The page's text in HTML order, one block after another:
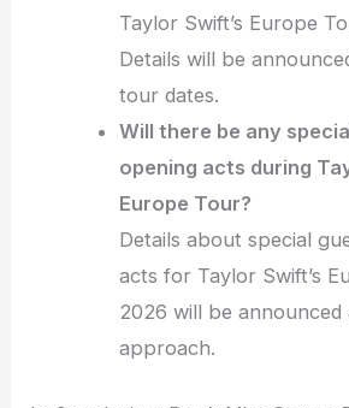
Taylor Swift’s Europe
Details will be
tour dates.
Will there be any
opening acts during
Europe Tour?
Details about special
acts for Taylor Swift’s
2026 will be
approach.